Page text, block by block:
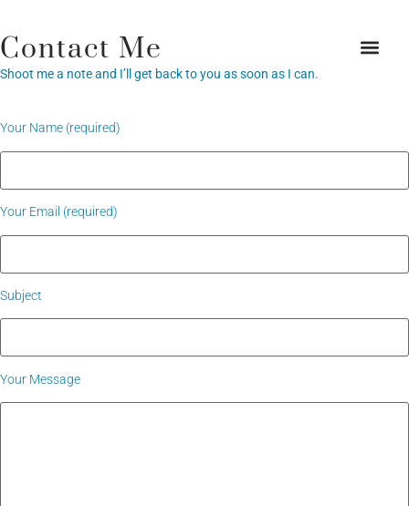
Contact Me
Shoot me a note and I’ll get back to you as soon as I can.
Your Name (required)
Your Email (required)
Subject
Your Message